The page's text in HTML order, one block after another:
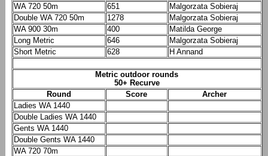
WA 720 50m
651
Malgorzata Sobieraj
Double WA 720 50m
1278
Malgorzata Sobieraj
WA 900 30m
400
Matilda George
Long Metric
646
Malgorzata Sobieraj
Short Metric
628 H Annand
Metric outdoor rounds
50+ Recurve
Round
Score
Archer
Ladies WA 1440
Double Ladies WA 1440
Gents WA 1440
Double Gents WA 1440
WA 720 70m